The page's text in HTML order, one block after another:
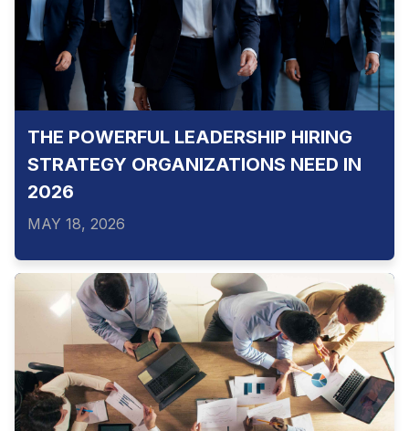
THE POWERFUL LEADERSHIP HIRING
STRATEGY ORGANIZATIONS NEED IN
2026
MAY 18, 2026